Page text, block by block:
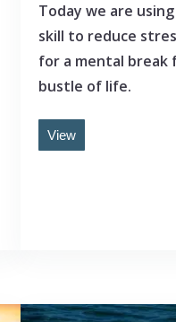
Today we are
skill to reduce
for a mental break
bustle of life.
View